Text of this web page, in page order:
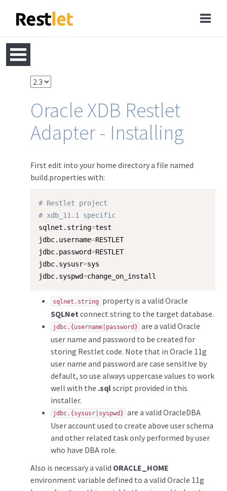
Oracle XDB Restlet
Adapter - Installing
First edit into your home directory a file named
build.properties with:
# Restlet project
# xdb_11.1 specific
sqlnet.string=test
jdbc.username=RESTLET
jdbc.password=RESTLET
jdbc.sysusr=sys
jdbc.syspwd=change_on_install
sqlnet.string property is a valid Oracle
SQLNetconnect string to the target database.
jdbc.{username|password} are a valid Oracle
user name and password to be created for
storing Restlet code. Note that in Oracle 11g
user name and password are case sensitive by
default, so use always uppercase values to work
well with the .sqlscript provided in this
installer.
jdbc.{sysusr|syspwd} are a valid OracleDBA
User account used to create above user schema
and other related task only performed by user
who have DBA role.
Also is necessary a valid ORACLE_HOME
environment variable defined to a valid Oracle 11g